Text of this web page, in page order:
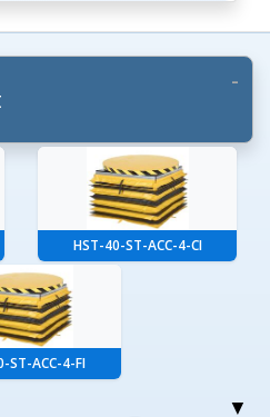
HST-40-ST-ACC-4-CI
ST-ACC-4-FI